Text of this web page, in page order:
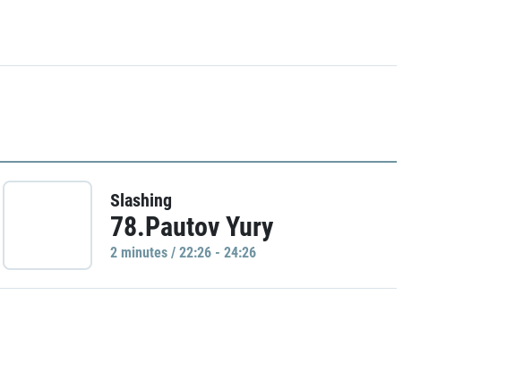
Slashing
78.Pautov Yury
2 minutes / 22:26 - 24:26